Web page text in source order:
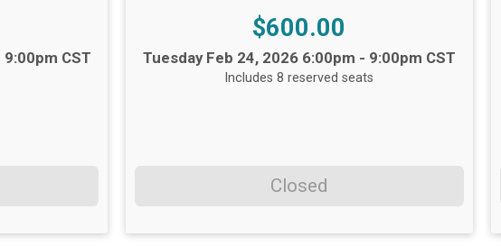
CST
$600.00
Time:
Tuesday Feb 24, 2026 6:00pm - 9:00pm CST
Includes 8 reserved seats
Closed